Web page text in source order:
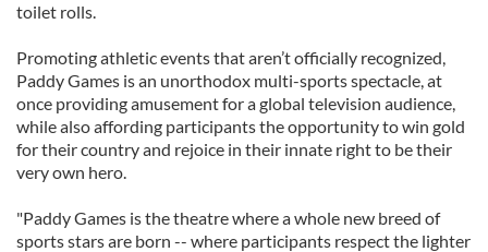
toilet rolls.
Promoting athletic events that aren’t officially recognized,
Paddy Games is an unorthodox multi-sports spectacle, at
once providing amusement for a global television audience,
while also affording participants the opportunity to win gold
for their country and rejoice in their innate right to be their
very own hero.
"Paddy Games is the theatre where a whole new breed of
sports stars are born -- where participants respect the lighter